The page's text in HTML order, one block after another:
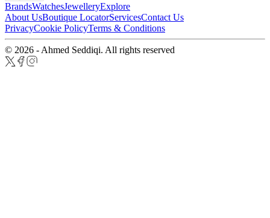
BrandsWatchesJewelleryExplore
About UsBoutique LocatorServicesContact Us
PrivacyCookie PolicyTerms & Conditions
© 2026 - Ahmed Seddiqi. All rights reserved